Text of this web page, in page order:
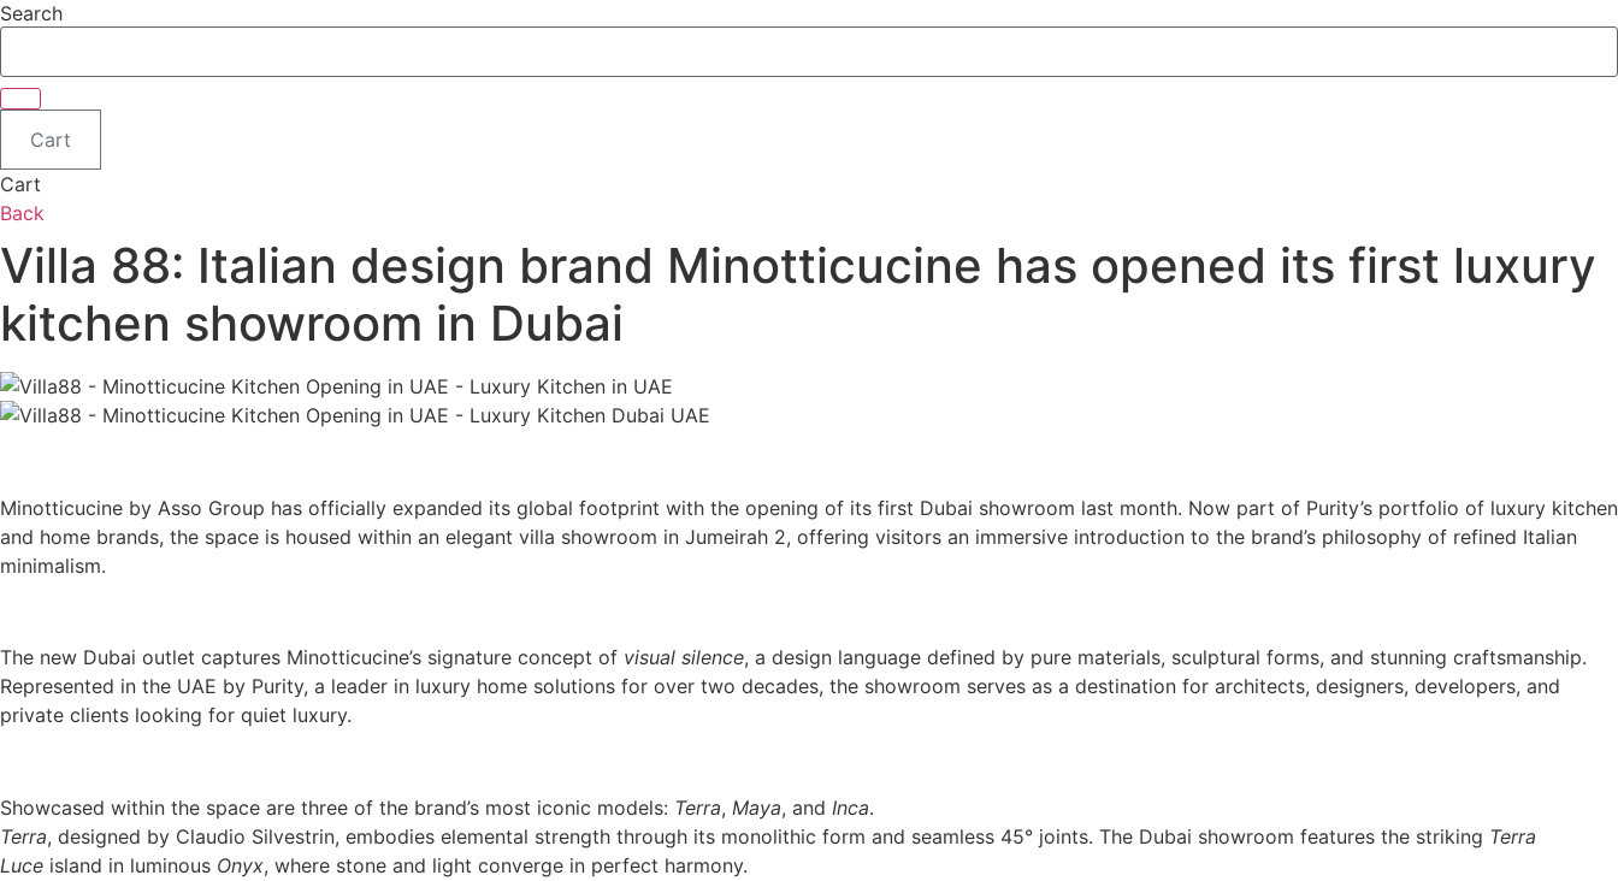
Search
Cart
Cart
Back
Villa 88: Italian design brand Minotticucine has opened its first luxury
kitchen showroom in Dubai
Minotticucine by Asso Group has officially expanded its global footprint with the opening of its first Dubai showroom last month. Now part of Purity’s portfolio of luxury kitchen
and home brands, the space is housed within an elegant villa showroom in Jumeirah 2, offering visitors an immersive introduction to the brand’s philosophy of refined Italian
minimalism.
The new Dubai outlet captures Minotticucine’s signature concept of visual silence, a design language defined by pure materials, sculptural forms, and stunning craftsmanship.
Represented in the UAE by Purity, a leader in luxury home solutions for over two decades, the showroom serves as a destination for architects, designers, developers, and
private clients looking for quiet luxury.
Showcased within the space are three of the brand’s most iconic models: Terra, Maya, and Inca.
Terra, designed by Claudio Silvestrin, embodies elemental strength through its monolithic form and seamless 45° joints. The Dubai showroom features the striking Terra
Luce island in luminous Onyx, where stone and light converge in perfect harmony.